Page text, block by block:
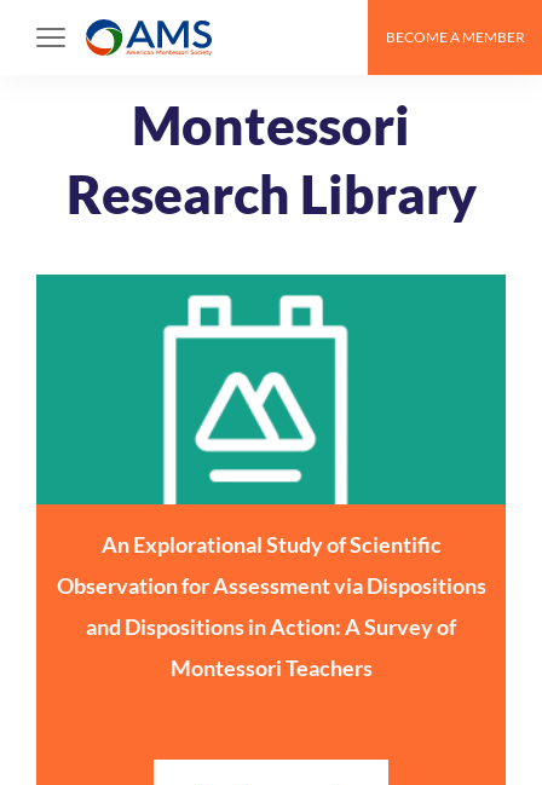
BECOME A MEMBER
Montessori
Research Library
An Explorational Study of Scientific
Observation for Assessment via Dispositions
and Dispositions in Action: A Survey of
Montessori Teachers